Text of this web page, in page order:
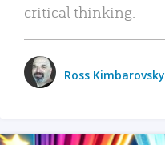
critical thinking.
Ross Kimbarovsky